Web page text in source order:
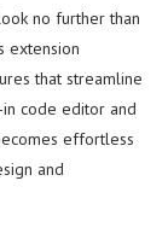
no further than
extension
that streamline
code editor and
effortless
and